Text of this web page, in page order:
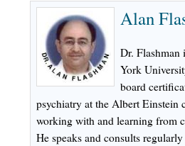
Alan
Dr. Flashman
York
board
psychiatry at the Albert Einstein
working with and learning from
He speaks and consults